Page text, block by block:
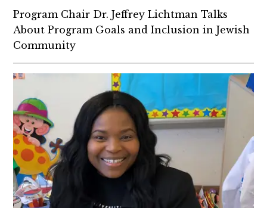
Education and Special
Education
Program Chair Dr. Jeffrey Lichtman Talks
About Program Goals and Inclusion in Jewish
Community